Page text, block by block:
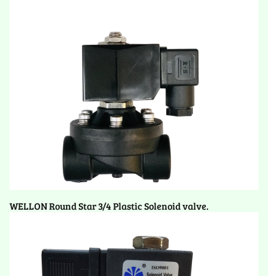
WELLON Round Star 3/4 Plastic Solenoid valve.